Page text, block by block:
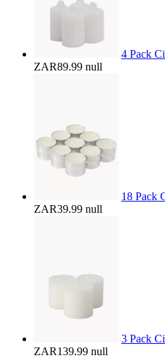
4 Pack
ZAR89.99 null
18 Pack
ZAR39.99 null
3 Pack
ZAR139.99 null